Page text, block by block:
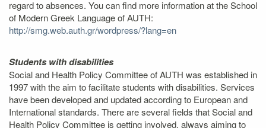
regard to absences. You can find more information at the School
of Modern Greek Language of AUTH:
http://smg.web.auth.gr/wordpress/?lang=en
Students with disabilities
Social and Health Policy Committee of AUTH was established in
1997 with the aim to facilitate students with disabilities. Services
have been developed and updated according to European and
International standards. There are several fields that Social and
Health Policy Committee is getting involved, always aiming to